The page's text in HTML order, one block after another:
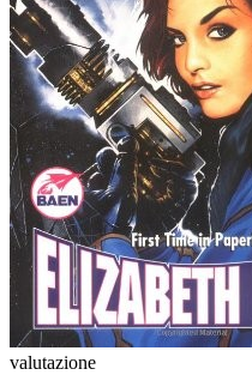
valutazione